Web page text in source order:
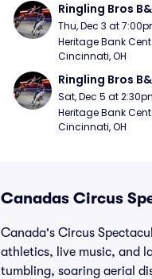
Ringling Bros
Thu, Dec 3 at
Heritage Bank
Cincinnati, OH
Ringling Bros
Sat, Dec 5 at
Heritage Bank
Cincinnati, OH
Canadas Circus
Canada's Circus
athletics, live music, and
tumbling, soaring aerial